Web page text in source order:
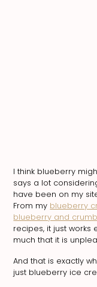
I think blueberry
says a lot
have been on my
From my blueberry
blueberry and
recipes, it just works
much that it is
And that is exactly
just blueberry ice